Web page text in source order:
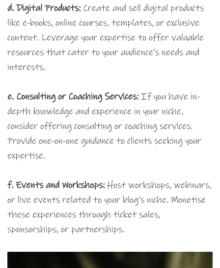
d. Digital Products: Create and sell digital products
like e-books, online courses, templates, or exclusive
content. Leverage your expertise to offer valuable
resources that cater to your audience’s needs and
interests.
e. Consulting or Coaching Services: If you have in-
depth knowledge and experience in your niche,
consider offering consulting or coaching services.
Provide one-on-one guidance to clients seeking your
expertise.
f. Events and Workshops:Host workshops, webinars,
or live events related to your blog’s niche. Monetise
these experiences through ticket sales,
sponsorships, or partnerships.